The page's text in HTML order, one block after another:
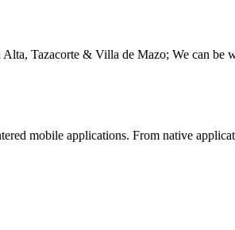
Tazacorte & Villa de Mazo; We can be
mobile applications. From native